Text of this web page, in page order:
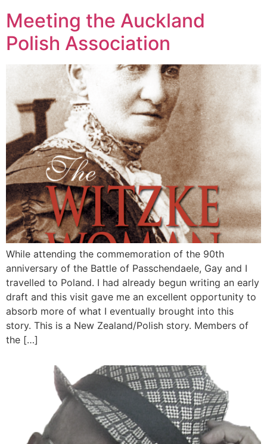
Meeting the Auckland
Polish Association
While attending the commemoration of the 90th
anniversary of the Battle of Passchendaele, Gay and I
travelled to Poland. I had already begun writing an early
draft and this visit gave me an excellent opportunity to
absorb more of what I eventually brought into this
story. This is a New Zealand/Polish story. Members of
the […]